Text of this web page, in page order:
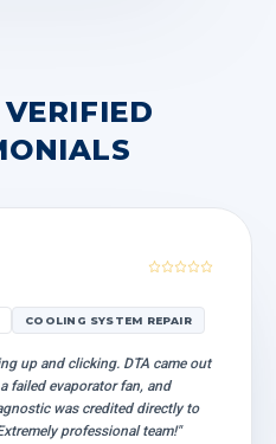
COOLING SYSTEM REPAIR
up and clicking. DTA came out
failed evaporator fan, and
was credited directly to
professional team!"